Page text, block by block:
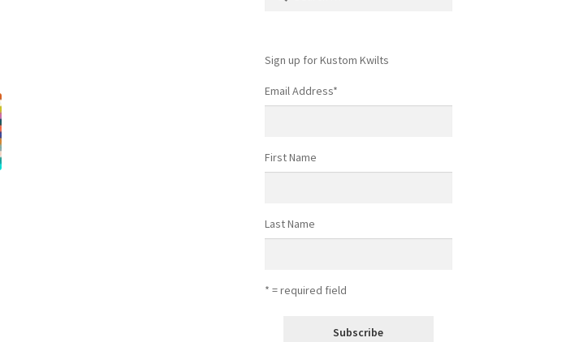
Sign up for Kustom Kwilts
Email Address*
First Name
Last Name
* = required field